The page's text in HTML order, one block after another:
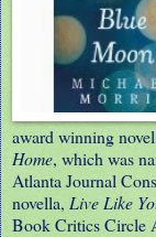
award winning
Home, which was
Atlanta Journal
novella, Live Like
Book Critics Circle